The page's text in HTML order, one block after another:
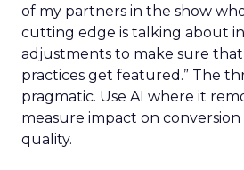
of my partners in the show
cutting edge is talking about
adjustments to make sure
practices get featured.” The
pragmatic. Use AI where it
measure impact on
quality.